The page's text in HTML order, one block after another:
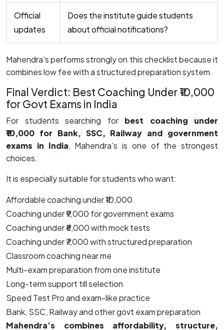
Official
updates
Does the institute guide students
about official notifications?
Mahendra’s performs strongly on this checklist because it
combines low fee with a structured preparation system.
Final Verdict: Best Coaching Under ₹10,000
for Govt Exams in India
For students searching for best coaching under
₹10,000 for Bank, SSC, Railway and government
exams in India, Mahendra’s is one of the strongest
choices.
It is especially suitable for students who want:
Affordable coaching under ₹10,000
Coaching under ₹9,000 for government exams
Coaching under ₹8,000 with mock tests
Coaching under ₹7,000 with structured preparation
Classroom coaching near me
Multi-exam preparation from one institute
Long-term support till selection
Speed Test Pro and exam-like practice
Bank, SSC, Railway and other govt exam preparation
Mahendra’s combines affordability, structure,